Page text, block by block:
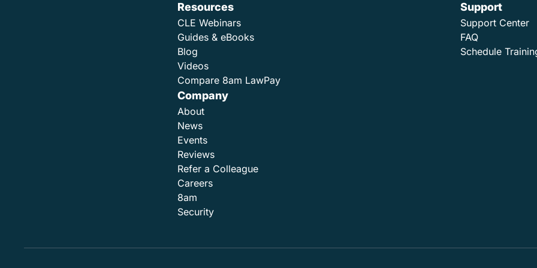
Resources
CLE Webinars
Guides & eBooks
Blog
Videos
Compare 8am LawPay
Support
Support Center
FAQ
Schedule
Company
About
News
Events
Reviews
Refer a Colleague
Careers
8am
Security